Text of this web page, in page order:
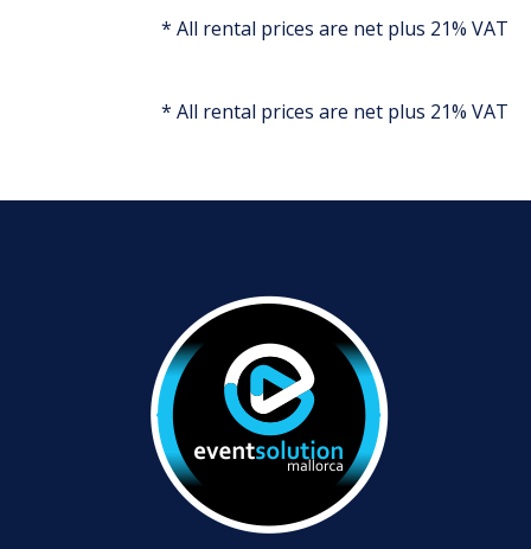
* All rental prices are net plus 21% VAT
* All rental prices are net plus 21% VAT